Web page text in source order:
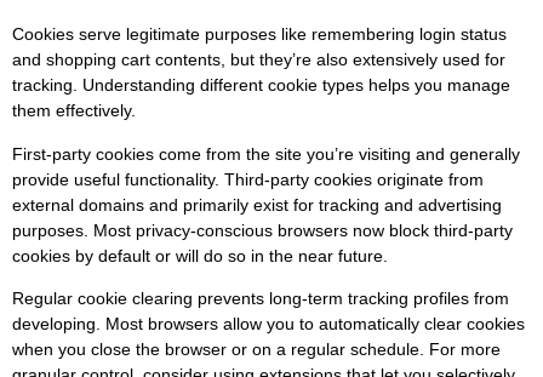
Cookies serve legitimate purposes like remembering login status
and shopping cart contents, but they’re also extensively used for
tracking. Understanding different cookie types helps you manage
them effectively.
First-party cookies come from the site you’re visiting and generally
provide useful functionality. Third-party cookies originate from
external domains and primarily exist for tracking and advertising
purposes. Most privacy-conscious browsers now block third-party
cookies by default or will do so in the near future.
Regular cookie clearing prevents long-term tracking profiles from
developing. Most browsers allow you to automatically clear cookies
when you close the browser or on a regular schedule. For more